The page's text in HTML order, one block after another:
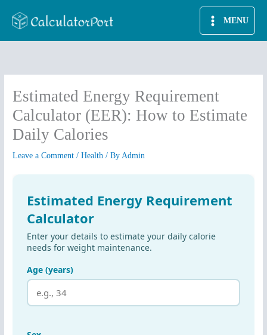
MENU
Estimated Energy Requirement
Calculator (EER): How to Estimate
Daily Calories
Leave a Comment /Health / ByAdmin